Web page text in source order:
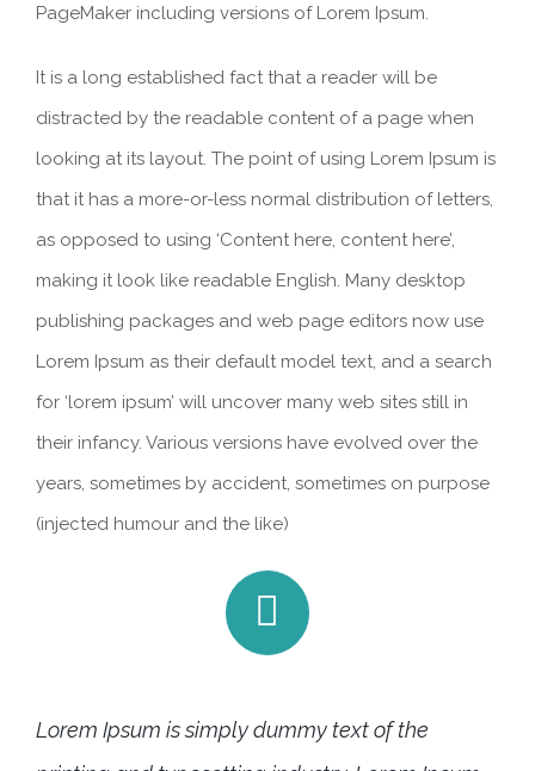
PageMaker including versions of Lorem Ipsum.
It is a long established fact that a reader will be
distracted by the readable content of a page when
looking at its layout. The point of using Lorem Ipsum is
that it has a more-or-less normal distribution of letters,
as opposed to using ‘Content here, content here’,
making it look like readable English. Many desktop
publishing packages and web page editors now use
Lorem Ipsum as their default model text, and a search
for ‘lorem ipsum’ will uncover many web sites still in
their infancy. Various versions have evolved over the
years, sometimes by accident, sometimes on purpose
(injected humour and the like)
Lorem Ipsum is simply dummy text of the